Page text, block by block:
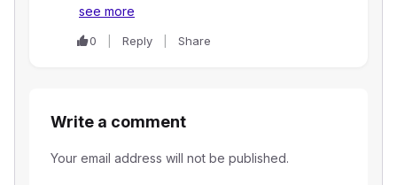
see more
0 Reply Share
Write a comment
Your email address will not be published.